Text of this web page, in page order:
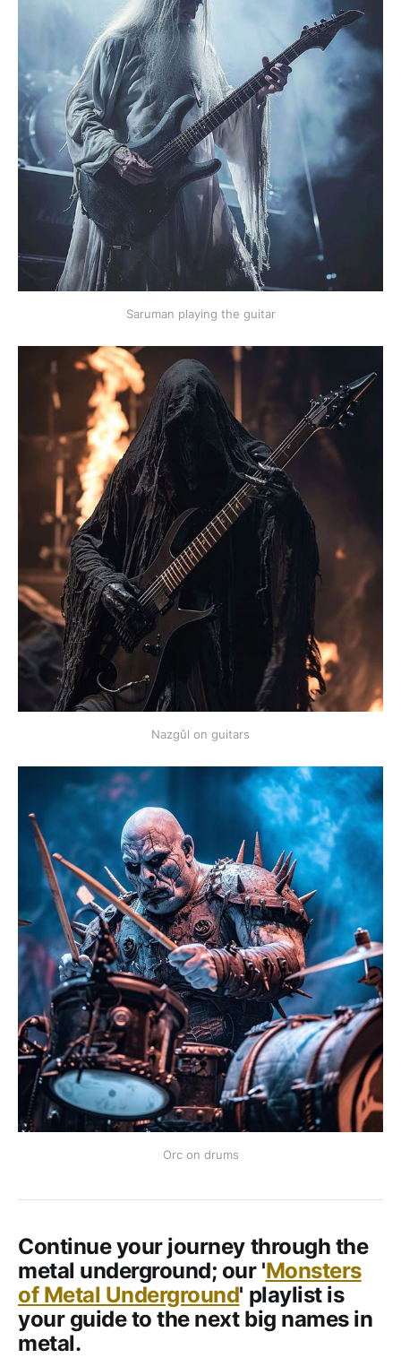
Saruman playing the guitar
Nazgûl on guitars
Orc on drums
Continue your journey through the
metal underground; our 'Monsters
of Metal Underground' playlist is
your guide to the next big names in
metal.